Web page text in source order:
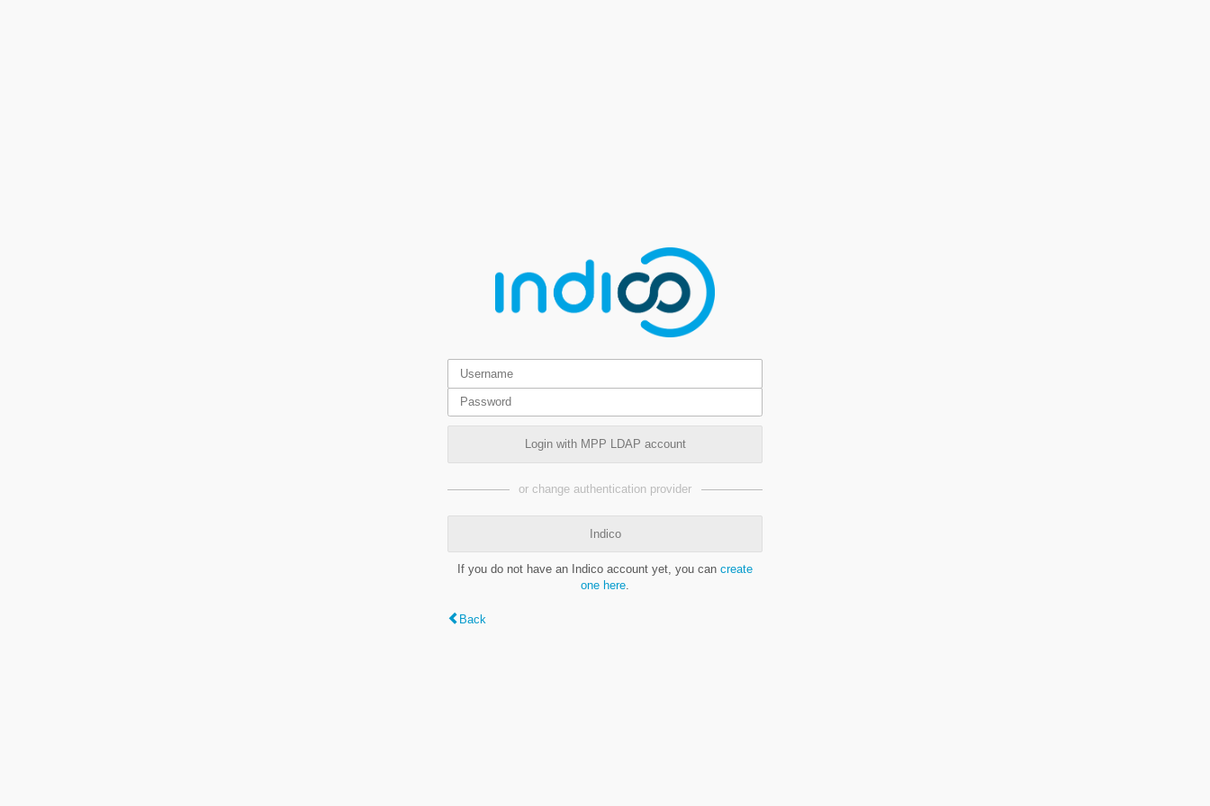
Login with MPP LDAP account
or change authentication provider
Indico
If you do not have an Indico account yet, you can create
one here.
Back